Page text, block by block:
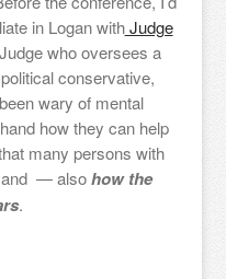
in Logan withJudge
who oversees a
conservative,
wary of mental
how they can help
many persons with
and — alsohow the
.